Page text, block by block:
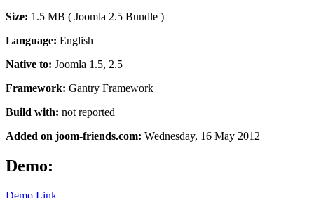
Size: 1.5 MB ( Joomla 2.5 Bundle )
Language: English
Native to: Joomla 1.5, 2.5
Framework: Gantry Framework
Build with: not reported
Added on joom-friends.com: Wednesday, 16 May 2012
Demo: